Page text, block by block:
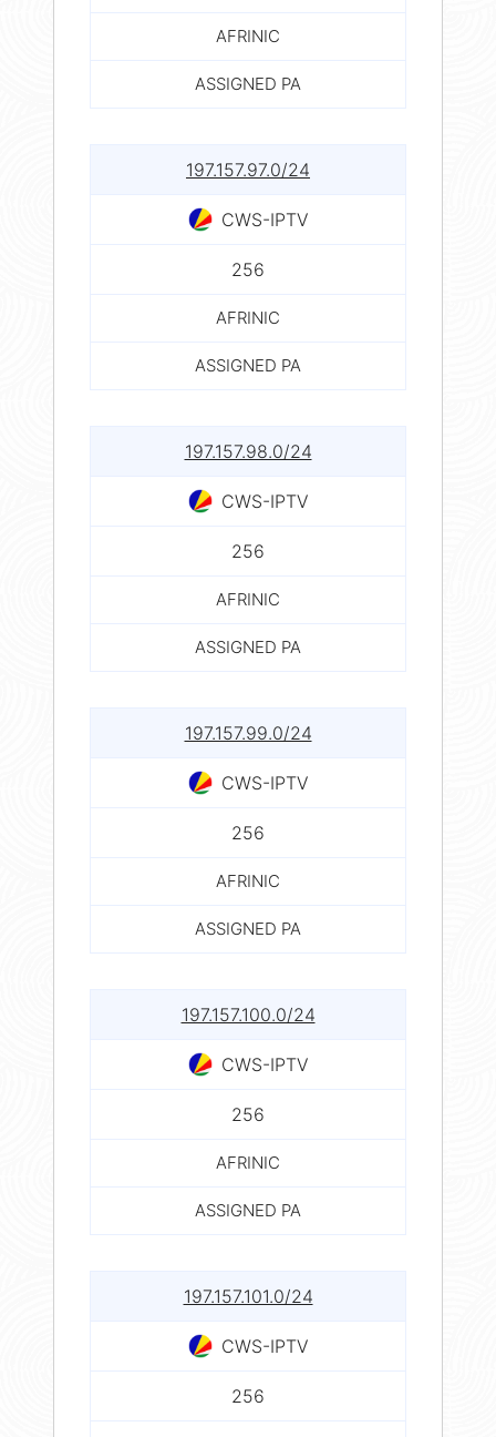
AFRINIC
ASSIGNED PA
197.157.97.0/24
CWS-IPTV
256
AFRINIC
ASSIGNED PA
197.157.98.0/24
CWS-IPTV
256
AFRINIC
ASSIGNED PA
197.157.99.0/24
CWS-IPTV
256
AFRINIC
ASSIGNED PA
197.157.100.0/24
CWS-IPTV
256
AFRINIC
ASSIGNED PA
197.157.101.0/24
CWS-IPTV
256